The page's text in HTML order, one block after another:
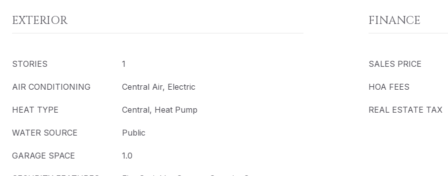
EXTERIOR
STORIES 1
AIR CONDITIONING Central Air, Electric
HEAT TYPE Central, Heat Pump
WATER SOURCE Public
GARAGE SPACE 1.0
FINANCE
SALES PRICE
HOA FEES
REAL ESTATE TAX